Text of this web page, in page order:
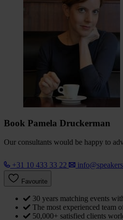
Book Pamela Druckerman
Our consultants would be happy to
+31 10 433 33 22
Favourite
30 years matching events
The most experienced team
50,000+ satisfied clients